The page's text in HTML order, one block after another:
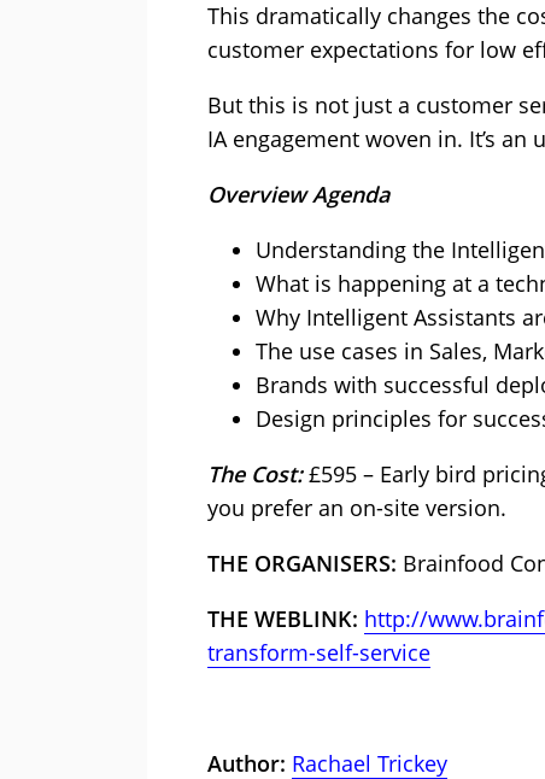
This dramatically changes the
customer expectations for low
But this is not just a customer
IA engagement woven in. It’s
Overview Agenda
Understanding the
What is happening at a
Why Intelligent Assistants
The use cases in Sales,
Brands with successful
Design principles for
The Cost:£595 – Early bird
you prefer an on-site version.
THE ORGANISERS: Brainfood
THE WEBLINK: http://
transform-self-service
Author: Rachael Trickey